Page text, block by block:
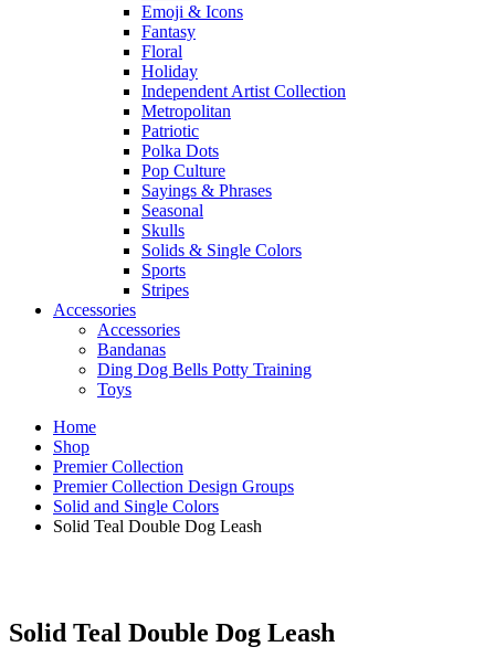
Emoji & Icons
Fantasy
Floral
Holiday
Independent Artist Collection
Metropolitan
Patriotic
Polka Dots
Pop Culture
Sayings & Phrases
Seasonal
Skulls
Solids & Single Colors
Sports
Stripes
Accessories
Accessories
Bandanas
Ding Dog Bells Potty Training
Toys
Home
Shop
Premier Collection
Premier Collection Design Groups
Solid and Single Colors
Solid Teal Double Dog Leash
Solid Teal Double Dog Leash